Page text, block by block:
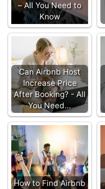
– All You Need to
Know
Can Airbnb Host
Increase Price
After Booking? - All
You Need…
How to Find Airbnb